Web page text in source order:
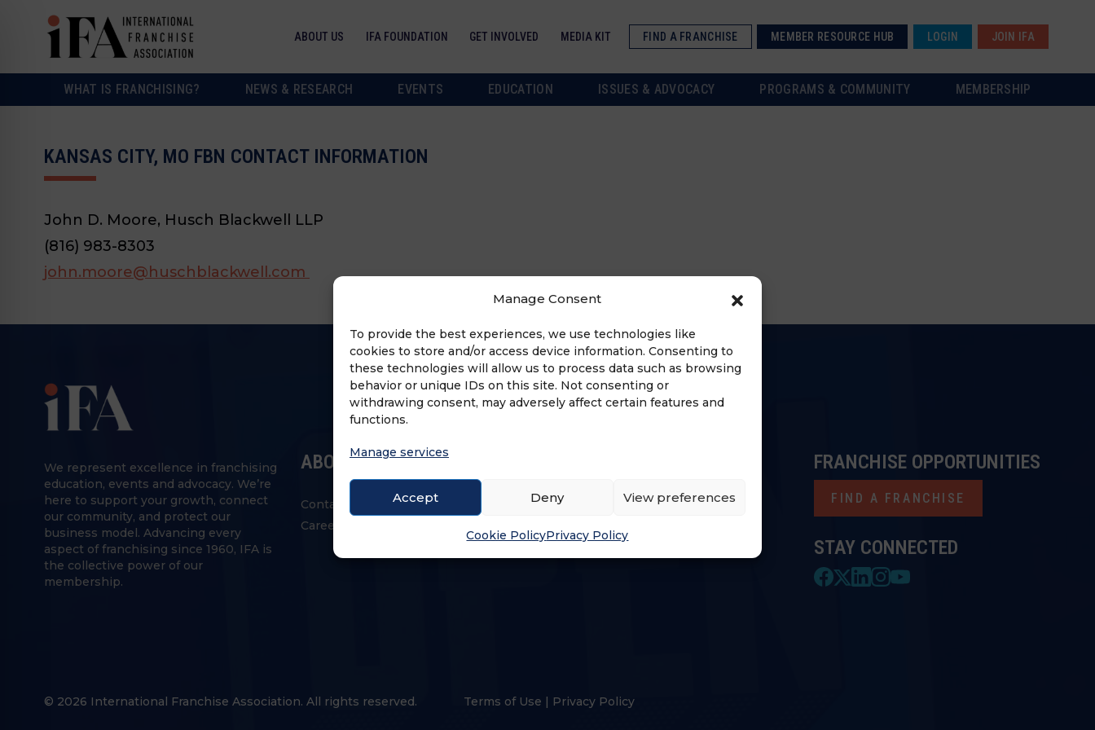
Manage Consent
To provide the best experiences, we use technologies like
cookies to store and/or access device information. Consenting to
these technologies will allow us to process data such as browsing
behavior or unique IDs on this site. Not consenting or
withdrawing consent, may adversely affect certain features and
functions.
Manage services
Accept Deny View preferences
Cookie PolicyPrivacy Policy
ABOUT US IFA FOUNDATION GET INVOLVED MEDIA KIT FIND A FRANCHISE MEMBER RESOURCE HUB LOGIN JOIN IFA
WHAT IS FRANCHISING? NEWS & RESEARCH EVENTS EDUCATION ISSUES & ADVOCACY PROGRAMS & COMMUNITY MEMBERSHIP
KANSAS CITY, MO FBN CONTACT INFORMATION
John D. Moore, Husch Blackwell LLP
(816) 983-8303
john.moore@huschblackwell.com
We represent excellence in franchising
education, events and advocacy. We’re
here to support your growth, connect
our community, and protect our
business model. Advancing every
aspect of franchising since 1960, IFA is
the collective power of our
membership.
ABOUT US
Contact Us
Careers
Login
STAY CONNECTED
FRANCHISE OPPORTUNITIES
FIND A FRANCHISE
© 2026 International Franchise Association. All rights reserved. Terms of Use | Privacy Policy